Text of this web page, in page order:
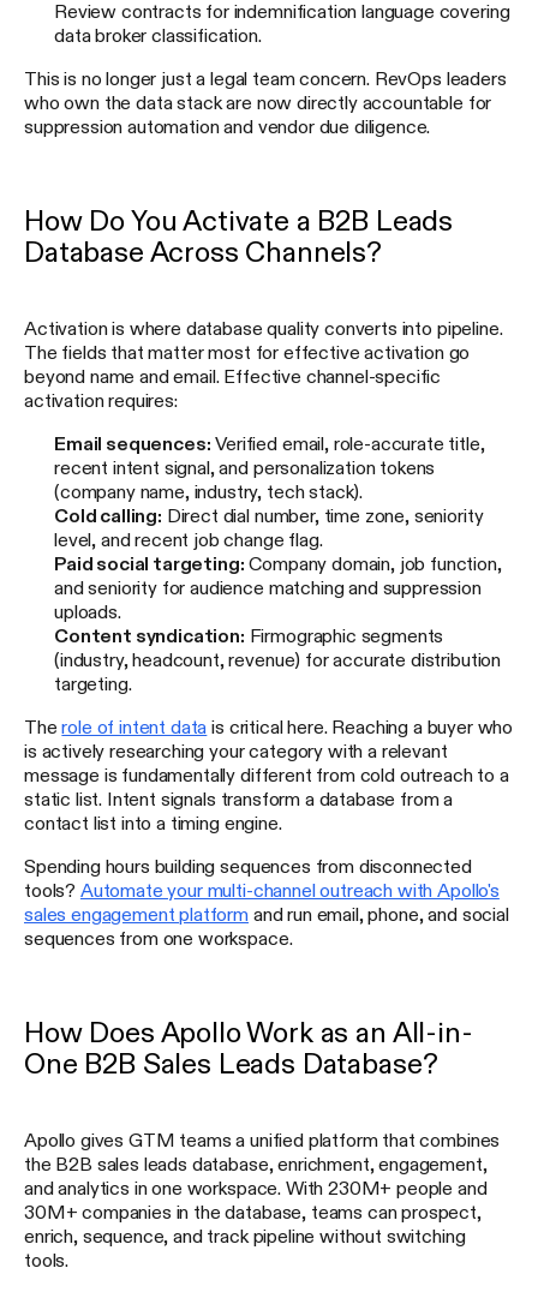
Review contracts for indemnification language covering
data broker classification.
This is no longer just a legal team concern. RevOps leaders
who own the data stack are now directly accountable for
suppression automation and vendor due diligence.
How Do You Activate a B2B Leads
Database Across Channels?
Activation is where database quality converts into pipeline.
The fields that matter most for effective activation go
beyond name and email. Effective channel-specific
activation requires:
Email sequences: Verified email, role-accurate title,
recent intent signal, and personalization tokens
(company name, industry, tech stack).
Cold calling: Direct dial number, time zone, seniority
level, and recent job change flag.
Paid social targeting: Company domain, job function,
and seniority for audience matching and suppression
uploads.
Content syndication: Firmographic segments
(industry, headcount, revenue) for accurate distribution
targeting.
Therole of intent data is critical here. Reaching a buyer who
is actively researching your category with a relevant
message is fundamentally different from cold outreach to a
static list. Intent signals transform a database from a
contact list into a timing engine.
Spending hours building sequences from disconnected
tools? Automate your multi-channel outreach with Apollo's
sales engagement platform and run email, phone, and social
sequences from one workspace.
How Does Apollo Work as an All-in-
One B2B Sales Leads Database?
Apollo gives GTM teams a unified platform that combines
the B2B sales leads database, enrichment, engagement,
and analytics in one workspace. With 230M+ people and
30M+ companies in the database, teams can prospect,
enrich, sequence, and track pipeline without switching
tools.